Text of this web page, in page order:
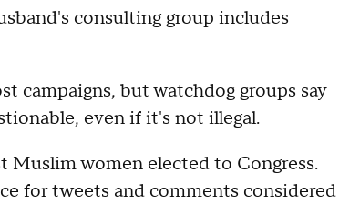
consulting group includes
campaigns, but watchdog groups say
even if it's not illegal.
Muslim women elected to Congress.
for tweets and comments considered